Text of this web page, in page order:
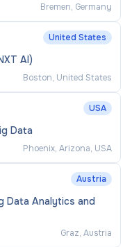
Bremen, Germany
United States
AI)
Boston, United States
USA
Data
Phoenix, Arizona, USA
Austria
Data Analytics and
Graz, Austria